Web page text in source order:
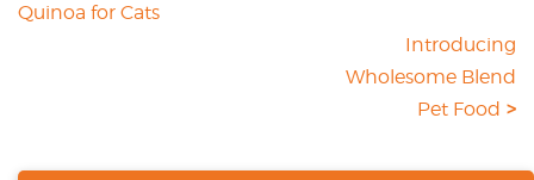
Quinoa for Cats
Introducing
Wholesome Blend
Pet Food